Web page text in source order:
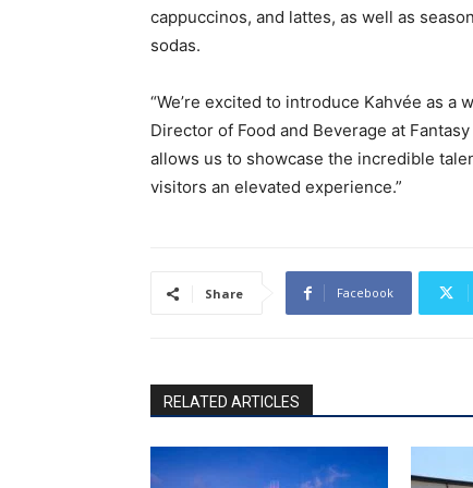
cappuccinos, and lattes, as well as
sodas.
“We’re excited to introduce Kahvée as a
Director of Food and Beverage at
allows us to showcase the incredible
visitors an elevated experience.”
Share Facebook
RELATED ARTICLES